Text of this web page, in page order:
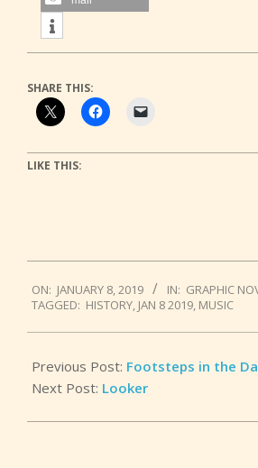
SHARE THIS:
LIKE THIS:
01-
08
ON: JANUARY 8, 2019 IN: GRAPHIC
TAGGED: HISTORY, JAN 8 2019, MUSIC
Previous Post: Footsteps in the
Next Post: Looker